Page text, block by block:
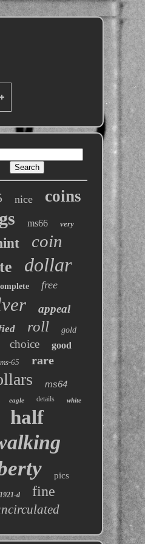
nice coins
ms66 very
coin
dollar
free
appeal
roll gold
choice good
ms-65 rare
ms64
eagle details white
half
pics
1921-d fine